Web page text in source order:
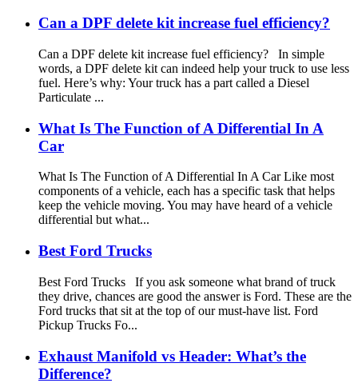
Can a DPF delete kit increase fuel efficiency?
Can a DPF delete kit increase fuel efficiency? In simple
words, a DPF delete kit can indeed help your truck to use less
fuel. Here’s why: Your truck has a part called a Diesel
Particulate ...
What Is The Function of A Differential In A
Car
What Is The Function of A Differential In A Car Like most
components of a vehicle, each has a specific task that helps
keep the vehicle moving. You may have heard of a vehicle
differential but what...
Best Ford Trucks
Best Ford Trucks If you ask someone what brand of truck
they drive, chances are good the answer is Ford. These are the
Ford trucks that sit at the top of our must-have list. Ford
Pickup Trucks Fo...
Exhaust Manifold vs Header: What’s the
Difference?